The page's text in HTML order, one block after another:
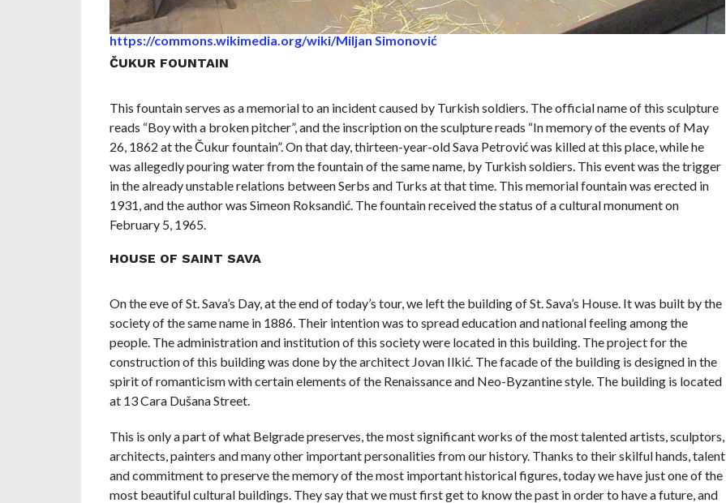
https://commons.wikimedia.org/wiki/Miljan Simonović
ČUKUR FOUNTAIN
This fountain serves as a memorial to an incident caused by Turkish soldiers. The official name of this sculpture
reads “Boy with a broken pitcher”, and the inscription on the sculpture reads “In memory of the events of May
26, 1862 at the Čukur fountain”. On that day, thirteen-year-old Sava Petrović was killed at this place, while he
was allegedly pouring water from the fountain of the same name, by Turkish soldiers. This event was the trigger
in the already unstable relations between Serbs and Turks at that time. This memorial fountain was erected in
1931, and the author was Simeon Roksandić. The fountain received the status of a cultural monument on
February 5, 1965.
HOUSE OF SAINT SAVA
On the eve of St. Sava’s Day, at the end of today’s tour, we left the building of St. Sava’s House. It was built by the
society of the same name in 1886. Their intention was to spread education and national feeling among the
people. The administration and institution of this society were located in this building. The project for the
construction of this building was done by the architect Jovan Ilkić. The facade of the building is designed in the
spirit of romanticism with certain elements of the Renaissance and Neo-Byzantine style. The building is located
at 13 Cara Dušana Street.
This is only a part of what Belgrade preserves, the most significant works of the most talented artists, sculptors,
architects, painters and many other important personalities from our history. Thanks to their skilful hands, talent
and commitment to preserve the memory of the most important historical figures, today we have just one of the
most beautiful cultural buildings. They say that we must first get to know the past in order to have a future, and